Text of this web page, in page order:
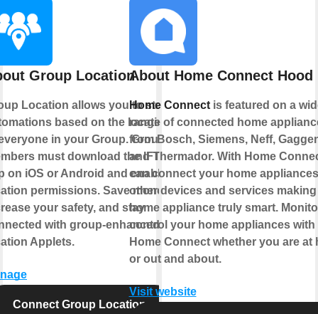
Group Location
Location allows you to start
based on the location
in your Group. Group
must download the IFTTT
on iOS or Android and enable
permissions. Save money,
your safety, and stay
with group-enhanced
Applets.
Connect Group Location
About Home Connect Hood
Home Connectis featured on a
range of connected home
from Bosch, Siemens, Neff,
and Thermador. With Home
can connect your home
other devices and services
home appliance truly smart.
control your home appliances with
Home Connect whether you are at
or out and about.
Visit website